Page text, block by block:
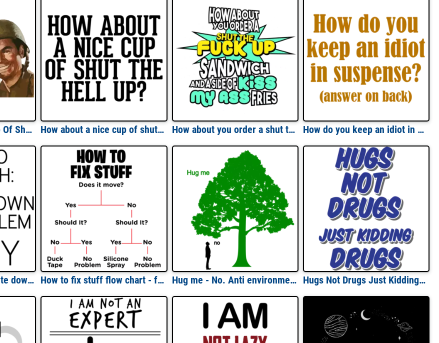
How About A Nice Cup Of Shut The Fuck Up - Funny T-Shirt How about a nice cup of shut the hell up? funny insult t-shirt How about you order a shut the fuck up sandwich and a side of kiss my ass fries - funny sarcastic - insult-shirt How do you keep an idiot in suspense? (answer on back)...
How to do math: 1. write down the problem 2. cry - math t-shirt How to fix stuff flow chart - funny dad handyman t-shirt Hug me - No. Anti environmentalist t-shirt Hugs Not Drugs Just Kidding Drugs T-Shirt